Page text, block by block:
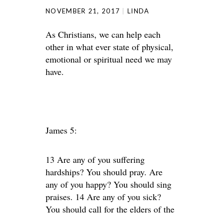
NOVEMBER 21, 2017 LINDA
As Christians, we can help each
other in what ever state of physical,
emotional or spiritual need we may
have.
James 5:
13 Are any of you suffering
hardships? You should pray. Are
any of you happy? You should sing
praises. 14 Are any of you sick?
You should call for the elders of the